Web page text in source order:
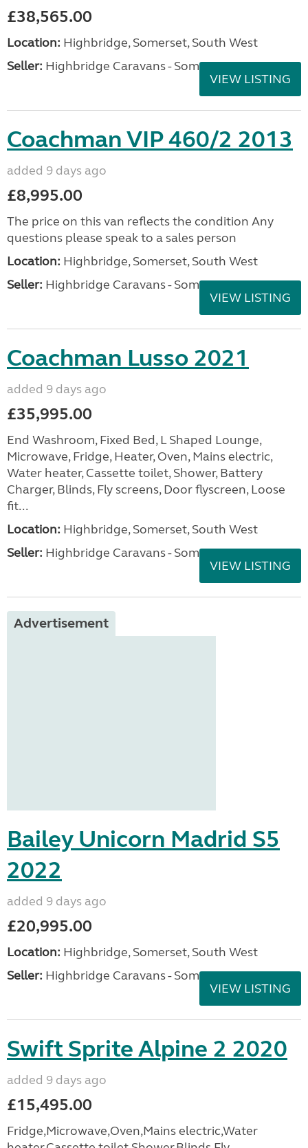
£38,565.00
Location: Highbridge, Somerset, South West
Seller: Highbridge Caravans - Somerset
VIEW LISTING
Coachman VIP 460/2 2013
added 9 days ago
£8,995.00
The price on this van reflects the condition Any
questions please speak to a sales person
Location: Highbridge, Somerset, South West
Seller: Highbridge Caravans - Somerset
VIEW LISTING
Coachman Lusso 2021
added 9 days ago
£35,995.00
End Washroom, Fixed Bed, L Shaped Lounge,
Microwave, Fridge, Heater, Oven, Mains electric,
Water heater, Cassette toilet, Shower, Battery
Charger, Blinds, Fly screens, Door flyscreen, Loose
fit...
Location: Highbridge, Somerset, South West
Seller: Highbridge Caravans - Somerset
VIEW LISTING
Advertisement
Bailey Unicorn Madrid S5
2022
added 9 days ago
£20,995.00
Location: Highbridge, Somerset, South West
Seller: Highbridge Caravans - Somerset
VIEW LISTING
Swift Sprite Alpine 2 2020
added 9 days ago
£15,495.00
Fridge,Microwave,Oven,Mains electric,Water